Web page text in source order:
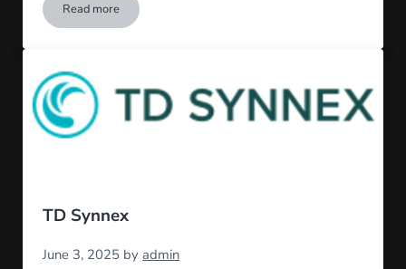
Read moreNews from Airgain
TD Synnex
June 3, 2025 by admin